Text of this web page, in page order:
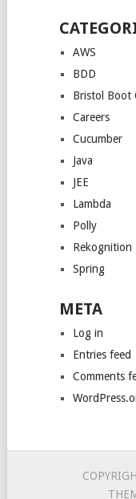
AWS
BDD
Bristol Boot
Careers
Cucumber
Java
JEE
Lambda
Polly
Rekognition
Spring
META
Log in
Entries feed
Comments